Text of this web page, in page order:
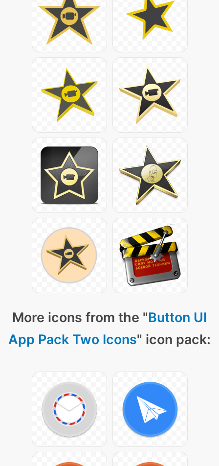
More icons from the "Button UI
App Pack Two Icons" icon pack: